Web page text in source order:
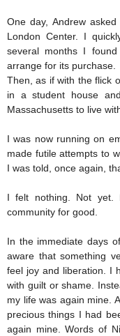
One day, Andrew
London Center. I
several months I
arrange for its purchase.
Then, as if with the flick
in a student house
Massachusetts to live
I was now running on
made futile attempts to
I was told, once again,
I felt nothing. Not yet.
community for good.
In the immediate days
aware that something
feel joy and liberation. I
with guilt or shame.
my life was again mine.
precious things I had
again mine. Words of